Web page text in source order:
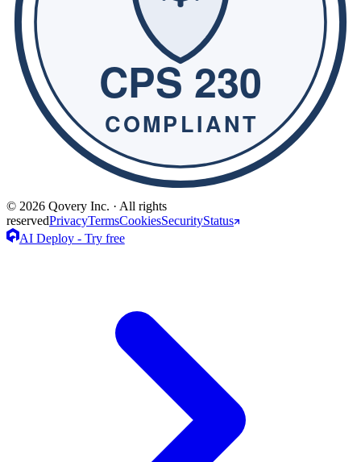
© 2026 Qovery Inc. · All rights
reservedPrivacyTermsCookiesSecurityStatus
AI Deploy - Try free